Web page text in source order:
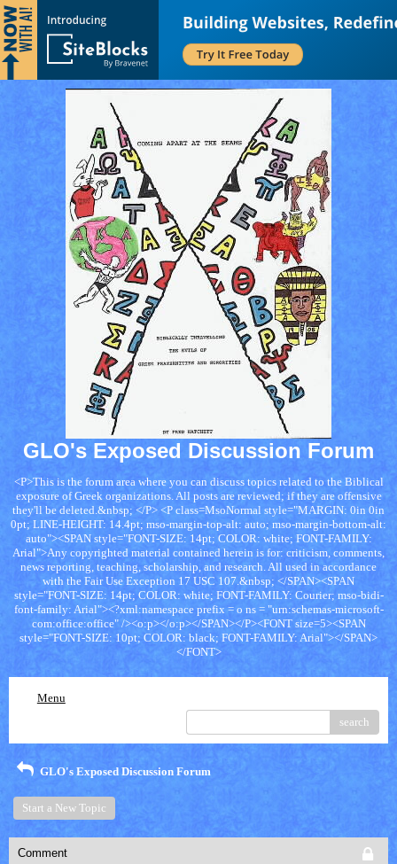
GLO's Exposed Discussion Forum
<P>This is the forum area where you can discuss topics related to the Biblical
exposure of Greek organizations. All posts are reviewed; if they are offensive
they'll be deleted.&nbsp; </P> <P class=MsoNormal style="MARGIN: 0in 0in
0pt; LINE-HEIGHT: 14.4pt; mso-margin-top-alt: auto; mso-margin-bottom-alt:
auto"><SPAN style="FONT-SIZE: 14pt; COLOR: white; FONT-FAMILY:
Arial">Any copyrighted material contained herein is for: criticism, comments,
news reporting, teaching, scholarship, and research. All used in accordance
with the Fair Use Exception 17 USC 107.&nbsp; </SPAN><SPAN
style="FONT-SIZE: 14pt; COLOR: white; FONT-FAMILY: Courier; mso-bidi-
font-family: Arial"><?xml:namespace prefix = o ns = "urn:schemas-microsoft-
com:office:office" /><o:p></o:p></SPAN></P><FONT size=5><SPAN
style="FONT-SIZE: 10pt; COLOR: black; FONT-FAMILY: Arial"></SPAN>
</FONT>
Menu
search
GLO's Exposed Discussion Forum
Start a New Topic
Comment